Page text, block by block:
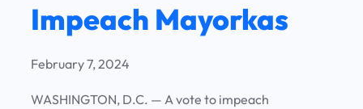
Impeach Mayorkas
February 7, 2024
WASHINGTON, D.C. — A vote to impeach